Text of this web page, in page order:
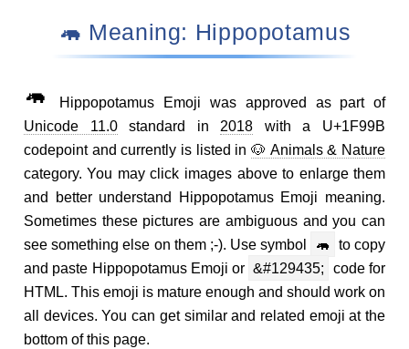
🦛 Meaning: Hippopotamus
🦛
Hippopotamus Emoji was approved as part of
Unicode 11.0standard in 2018 with a U+1F99B
codepoint and currently is listed in🐶 Animals & Nature
category. You may click images above to enlarge them
and better understand Hippopotamus Emoji meaning.
Sometimes these pictures are ambiguous and you can
see something else on them ;-). Use symbol
🦛 to copy
and paste Hippopotamus Emoji or &#129435;
code for
HTML. This emoji is mature enough and should work on
all devices. You can get similar and related emoji at the
bottom of this page.